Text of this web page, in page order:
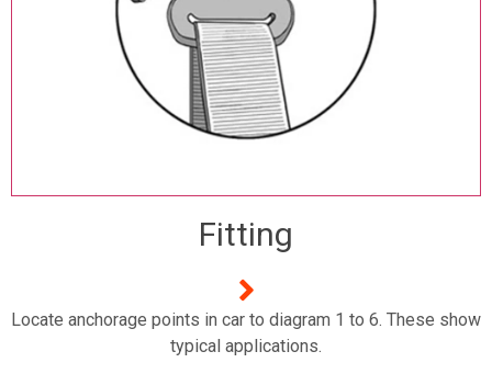
Fitting
Locate anchorage points in car to diagram 1 to 6. These show
typical applications.